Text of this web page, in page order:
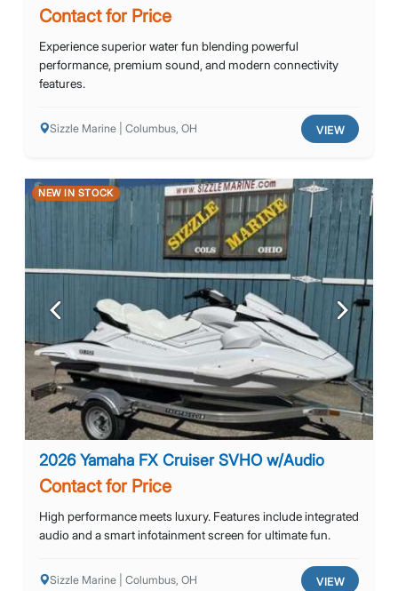
Contact for Price
Experience superior water fun blending powerful
performance, premium sound, and modern connectivity
features.
Sizzle Marine | Columbus, OH VIEW
NEW IN STOCK
Previous Next
2026 Yamaha FX Cruiser SVHO w/Audio
Contact for Price
High performance meets luxury. Features include integrated
audio and a smart infotainment screen for ultimate fun.
Sizzle Marine | Columbus, OH VIEW